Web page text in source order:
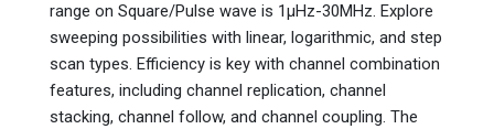
range on Square/Pulse wave is 1µHz-30MHz. Explore
sweeping possibilities with linear, logarithmic, and step
scan types. Efficiency is key with channel combination
features, including channel replication, channel
stacking, channel follow, and channel coupling. The